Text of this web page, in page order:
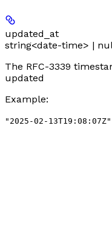
updated_at
string<date-time> |
The RFC-3339
updated
Example:
"2025-02-13T19:08:07Z"